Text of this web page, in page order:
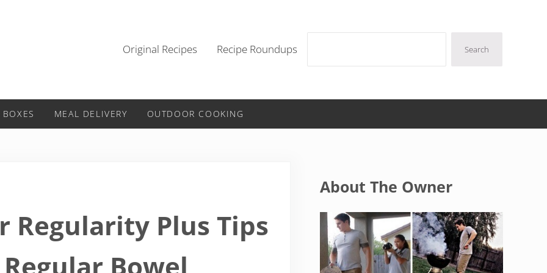
Original Recipes Recipe Roundups Search
MEAL DELIVERY OUTDOOR COOKING
Regularity Plus Tips
Bowel
About The Owner